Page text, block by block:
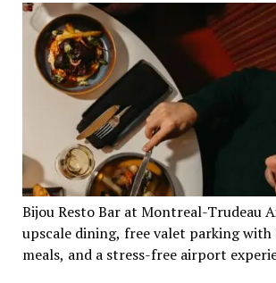
Bijou Resto Bar at Montreal-Trudeau
upscale dining, free valet parking
meals, and a stress-free airport